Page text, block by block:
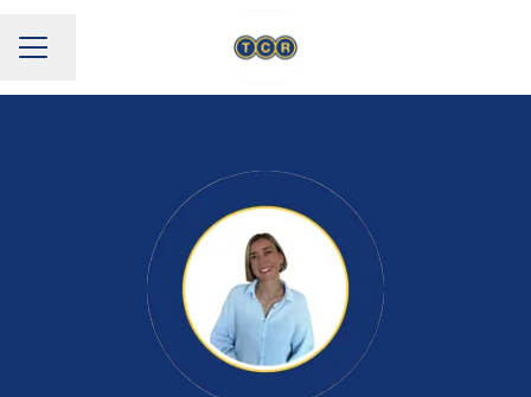
CAREER MENU
Change language